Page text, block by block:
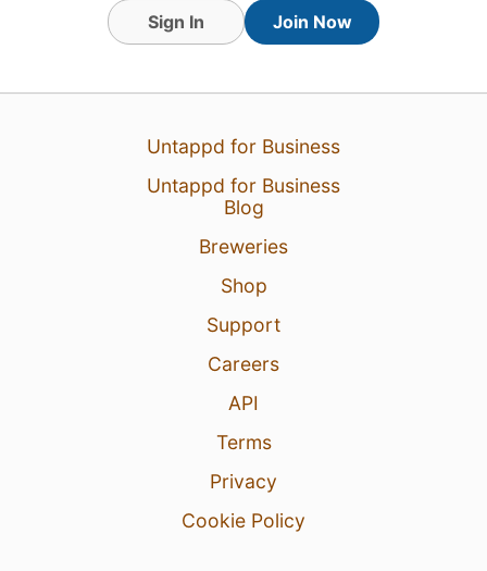
Sign In Join Now
Untappd for Business
Untappd for Business
Blog
Breweries
Shop
Support
Careers
API
Terms
Privacy
Cookie Policy